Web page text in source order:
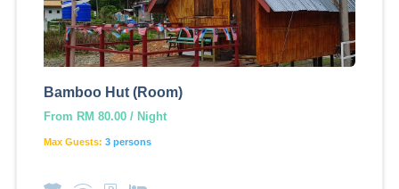
Bamboo Hut (Room)
From RM 80.00 / Night
Max Guests: 3 persons